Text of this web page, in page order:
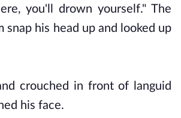
you'll drown yourself." The
snap his head up and looked up
crouched in front of languid
his face.